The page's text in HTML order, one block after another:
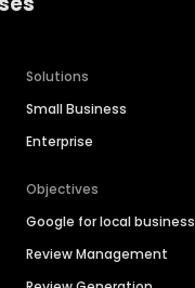
Solutions
Small Business
Enterprise
Objectives
Google for local business
Review Management